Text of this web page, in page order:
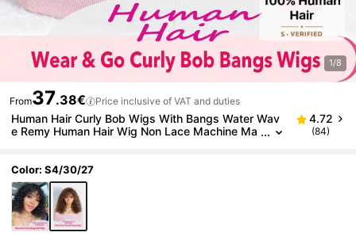
1/8
From37.38€ Price inclusive of VAT and duties
Human Hair Curly Bob Wigs With Bangs Water Wav
e Remy Human Hair Wig Non Lace Machine Ma
4.72
(84)
Color: S4/30/27